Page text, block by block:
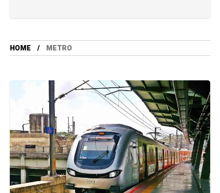
HOME METRO